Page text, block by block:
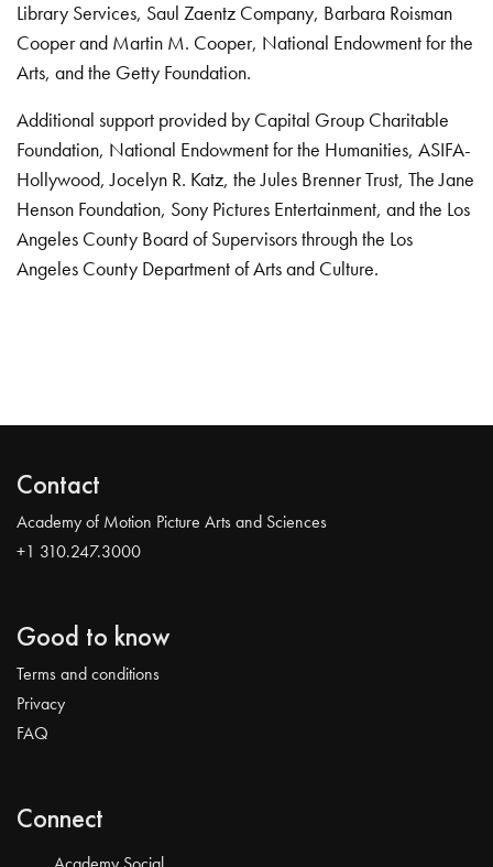
Library Services, Saul Zaentz Company, Barbara Roisman
Cooper and Martin M. Cooper, National Endowment for the
Arts, and the Getty Foundation.
Additional support provided by Capital Group Charitable
Foundation, National Endowment for the Humanities, ASIFA-
Hollywood, Jocelyn R. Katz, the Jules Brenner Trust, The Jane
Henson Foundation, Sony Pictures Entertainment, and the Los
Angeles County Board of Supervisors through the Los
Angeles County Department of Arts and Culture.
Contact
Academy of Motion Picture Arts and Sciences
+1 310.247.3000
Good to know
Terms and conditions
Privacy
FAQ
Connect